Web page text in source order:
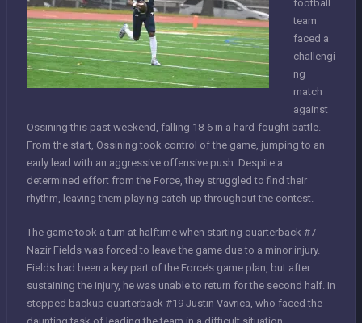
football
team
faced a
challengi
ng
match
against
Ossining this past weekend, falling 18-6 in a hard-fought battle.
From the start, Ossining took control of the game, jumping to an
early lead with an aggressive offensive push. Despite a
determined effort from the Force, they struggled to find their
rhythm, leaving them playing catch-up throughout the contest.
The game took a turn at halftime when starting quarterback #7
Nazir Fields was forced to leave the game due to a minor injury.
Fields had been a key part of the Force’s game plan, but after
sustaining the injury, he was unable to return for the second half. In
stepped backup quarterback #19 Justin Vavrica, who faced the